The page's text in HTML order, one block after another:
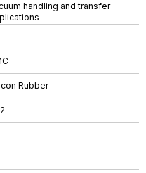
handling and transfer
Rubber